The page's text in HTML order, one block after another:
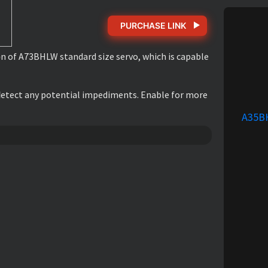
PURCHASE LINK
A73BHLW standard size servo, which is capable
any potential impediments. Enable for more